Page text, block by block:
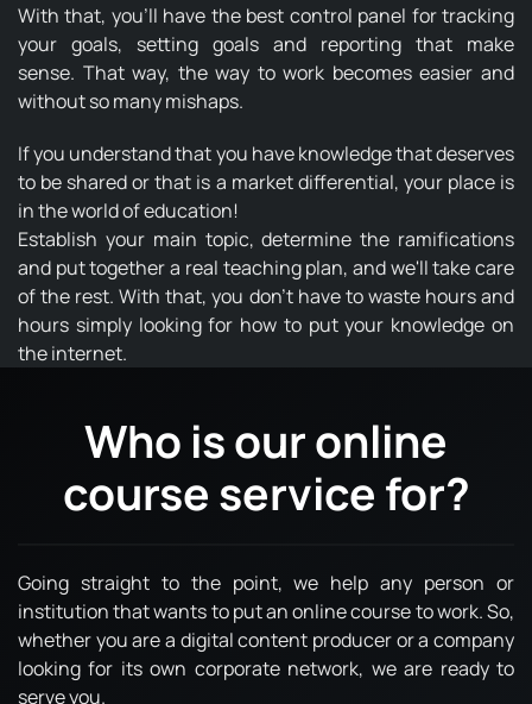
With that, you'll have the best control panel for tracking
your goals, setting goals and reporting that make
sense. That way, the way to work becomes easier and
without so many mishaps.
If you understand that you have knowledge that deserves
to be shared or that is a market differential, your place is
in the world of education!
Establish your main topic, determine the ramifications
and put together a real teaching plan, and we'll take care
of the rest. With that, you don't have to waste hours and
hours simply looking for how to put your knowledge on
the internet.
Who is our online
course service for?
Going straight to the point, we help any person or
institution that wants to put an online course to work. So,
whether you are a digital content producer or a company
looking for its own corporate network, we are ready to
serve you.